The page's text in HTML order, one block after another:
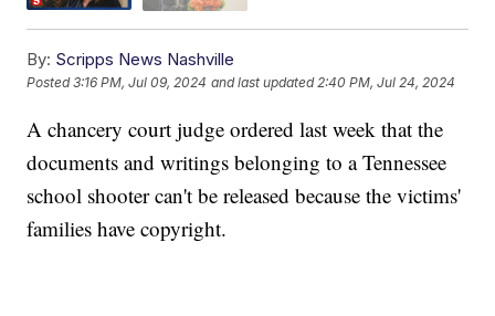
By: Scripps News Nashville
Posted3:16 PM, Jul 09, 2024 and last updated 2:40 PM, Jul 24, 2024
A chancery court judge ordered last week that the
documents and writings belonging to a Tennessee
school shooter can't be released because the victims'
families have copyright.